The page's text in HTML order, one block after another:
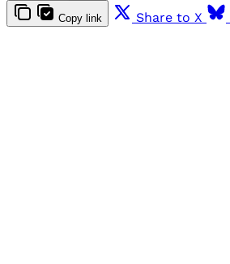
Copy link Share to X